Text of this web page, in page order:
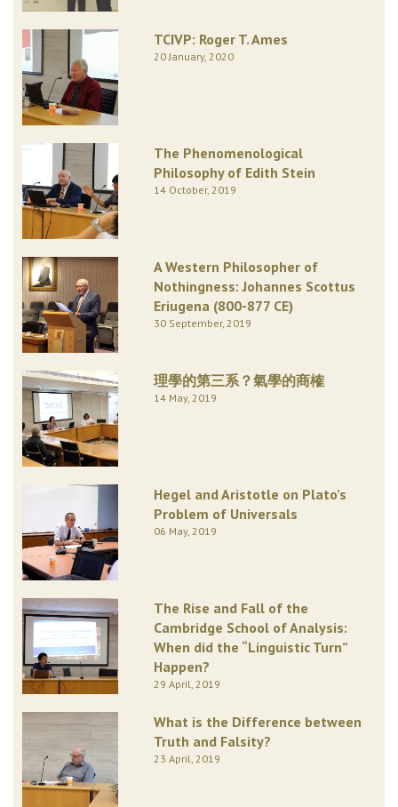
TCIVP: Roger T. Ames
20 January, 2020
The Phenomenological
Philosophy of Edith Stein
14 October, 2019
A Western Philosopher of
Nothingness: Johannes Scottus
Eriugena (800-877 CE)
30 September, 2019
理學的第三系？氣學的商榷
14 May, 2019
Hegel and Aristotle on Plato’s
Problem of Universals
06 May, 2019
The Rise and Fall of the
Cambridge School of Analysis:
When did the “Linguistic Turn”
Happen?
29 April, 2019
What is the Difference between
Truth and Falsity?
23 April, 2019